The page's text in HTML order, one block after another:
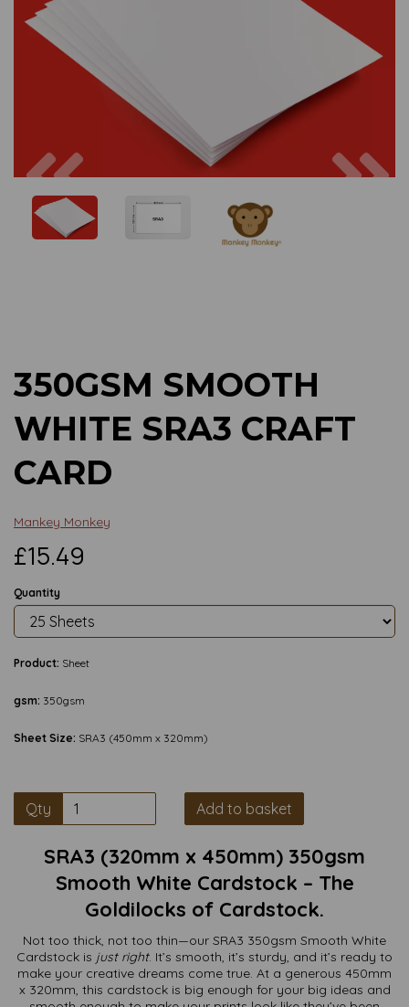
Previous
350GSM SMOOTH
WHITE SRA3 CRAFT
CARD
Mankey Monkey
£15.49
Quantity
Product: Sheet
gsm: 350gsm
Sheet Size: SRA3 (450mm x 320mm)
Qty Add to basket
SRA3 (320mm x 450mm) 350gsm
Smooth White Cardstock – The
Goldilocks of Cardstock.
Not too thick, not too thin—our SRA3 350gsm Smooth White
Cardstock is just right. It’s smooth, it’s sturdy, and it’s ready to
make your creative dreams come true. At a generous 450mm
x 320mm, this cardstock is big enough for your big ideas and